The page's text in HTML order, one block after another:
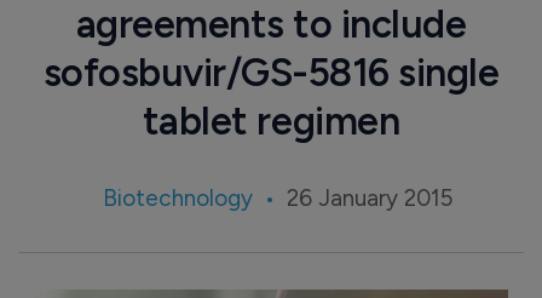
agreements to include
sofosbuvir/GS-5816 single
tablet regimen
Biotechnology 26 January 2015